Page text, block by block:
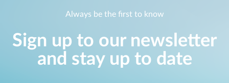
Always be the first to know
Sign up to our newsletter
and stay up to date